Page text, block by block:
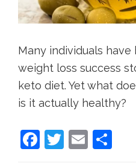
Many individuals
weight loss success
keto diet. Yet what
is it actually healthy?
F
T
E